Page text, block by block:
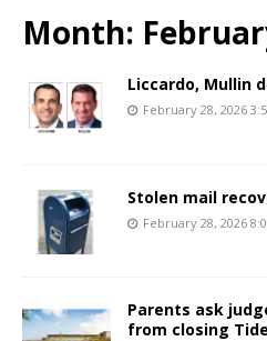
Month:
Liccardo, Mullin
February 28, 2026
Stolen mail
February 28, 2026
Parents ask
from closing